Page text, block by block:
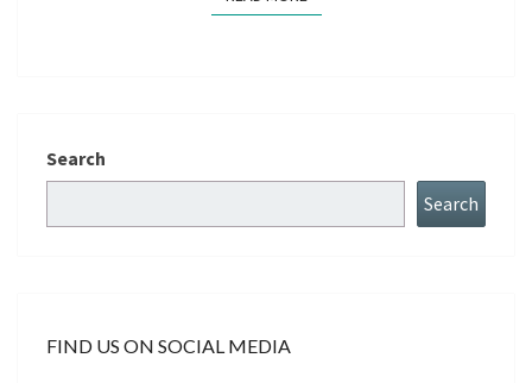
Search
Search
FIND US ON SOCIAL MEDIA